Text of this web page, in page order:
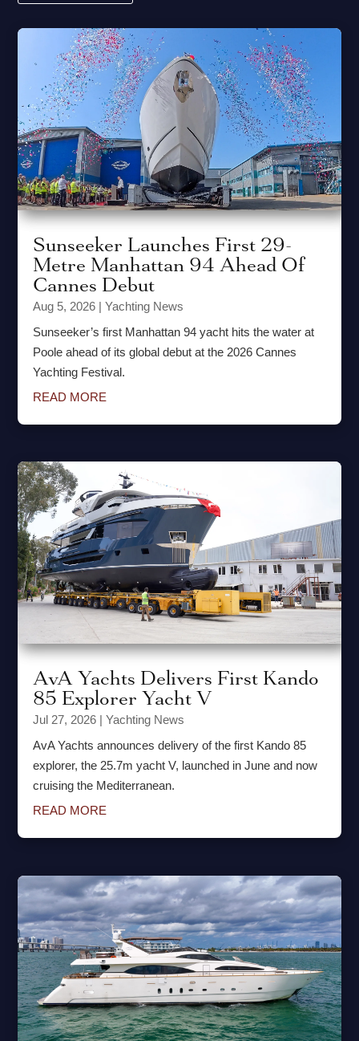
Sunseeker Launches First 29-
Metre Manhattan 94 Ahead Of
Cannes Debut
Aug 5, 2026 |Yachting News
Sunseeker’s first Manhattan 94 yacht hits the water at
Poole ahead of its global debut at the 2026 Cannes
Yachting Festival.
READ MORE
AvA Yachts Delivers First Kando
85 Explorer Yacht V
Jul 27, 2026 |Yachting News
AvA Yachts announces delivery of the first Kando 85
explorer, the 25.7m yacht V, launched in June and now
cruising the Mediterranean.
READ MORE